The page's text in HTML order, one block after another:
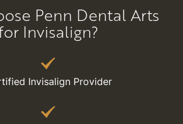
Penn Dental Arts
Invisalign?
Invisalign Provider